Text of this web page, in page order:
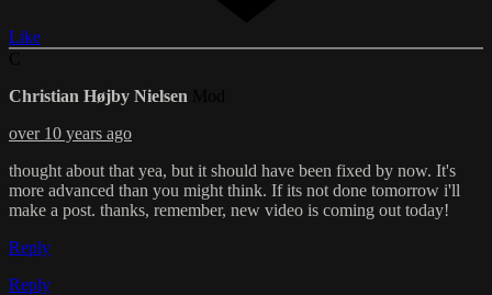
Like
Christian Højby Nielsen
over 10 years ago
thought about that yea, but it should have been fixed by now. It's
more advanced than you might think. If its not done tomorrow i'll
make a post. thanks, remember, new video is coming out today!
Reply
Reply